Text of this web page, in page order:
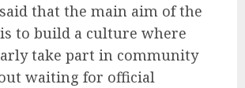
that the main aim of the
to build a culture where
take part in community
waiting for official